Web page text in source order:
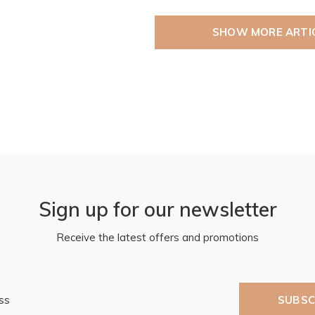
SHOW MORE
Sign up for our newsletter
Receive the latest offers and promotions